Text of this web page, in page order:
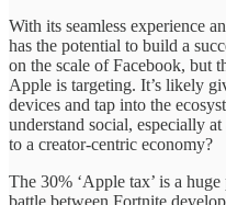
With its seamless experience
has the potential to build a
on the scale of Facebook, but
Apple is targeting. It’s likely
devices and tap into the
understand social, especially
to a creator-centric economy?
The 30% ‘Apple tax’ is a
battle between Fortnite